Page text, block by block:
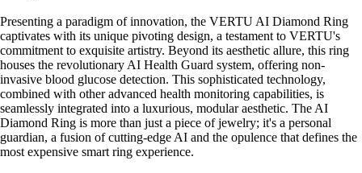
Presenting a paradigm of innovation, the VERTU AI Diamond Ring
captivates with its unique pivoting design, a testament to VERTU's
commitment to exquisite artistry. Beyond its aesthetic allure, this ring
houses the revolutionary AI Health Guard system, offering non-
invasive blood glucose detection. This sophisticated technology,
combined with other advanced health monitoring capabilities, is
seamlessly integrated into a luxurious, modular aesthetic. The AI
Diamond Ring is more than just a piece of jewelry; it's a personal
guardian, a fusion of cutting-edge AI and the opulence that defines the
most expensive smart ring experience.